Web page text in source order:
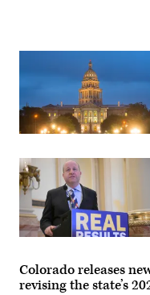
(HaizhanZheng
Getty
Images)
Gov.
Polis
speaks
during
Colorado releases
revising the state’s